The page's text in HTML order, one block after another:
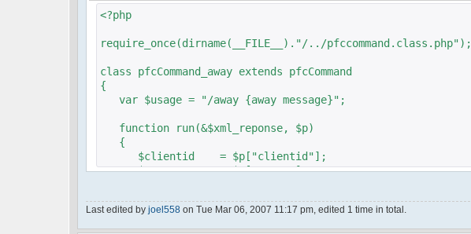
<?php
require_once(dirname(__FILE__)."/../pfccommand.class.php");
class pfcCommand_away extends pfcCommand
{
var $usage = "/away {away message}";
function run(&$xml_reponse, $p)
{
$clientid = $p["clientid"];
$param = $p["param"];
$recipient = $p["recipient"];
$recipientid = $p["recipientid"];
Last edited by joel558 on Tue Mar 06, 2007 11:17 pm, edited 1 time in total.